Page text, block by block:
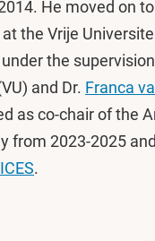
He moved on
the Vrije
the
and Dr. Franca
as co-chair of the
from 2023-2025
.